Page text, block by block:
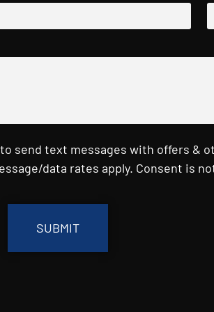
send text messages with offers &
data rates apply. Consent is